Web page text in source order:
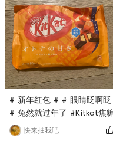
the Yami live broadcast
room. It only costs $0.1,
there are three small
a box. Each is small and
cute. The powder is easy
and natural, and it is very
easy to use!
# 新年红包 # # 眼睛眨啊
# 兔然就过年了 #Kitkat焦
克力是最近亚米直播间秒杀
没想到超级好吃，与之前国
快来抽我吧